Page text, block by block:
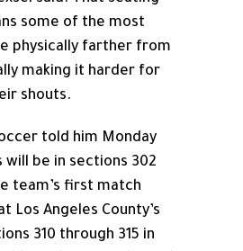
some of the most
physically farther from
making it harder for
shouts.
told him Monday
be in sections 302
team’s first match
Los Angeles County’s
310 through 315 in